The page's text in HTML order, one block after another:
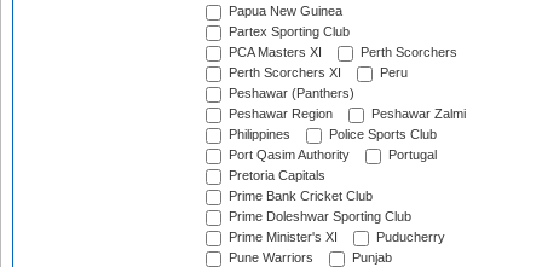
Papua New Guinea
Partex Sporting Club
PCA Masters XI
Perth Scorchers
Perth Scorchers XI
Peru
Peshawar (Panthers)
Peshawar Region
Peshawar Zalmi
Philippines
Police Sports Club
Port Qasim Authority
Portugal
Pretoria Capitals
Prime Bank Cricket Club
Prime Doleshwar Sporting Club
Prime Minister's XI
Puducherry
Pune Warriors
Punjab